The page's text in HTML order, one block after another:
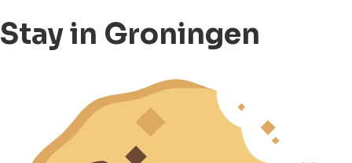
Stay in Groningen